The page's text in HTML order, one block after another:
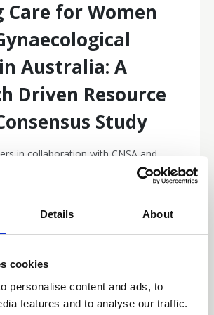
Details About
cookies
personalise content and ads, to
features and to analyse our traffic.
Care for Women
Australia: A
Driven Resource
Study
in collaboration with CNSA and
are developing a national evidence-
to guide the nursing care of Australians
cancer.